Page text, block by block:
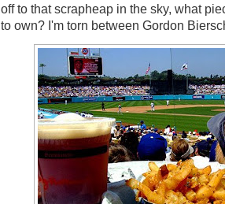
off to that scrapheap in the sky, what
to own? I'm torn between Gordon